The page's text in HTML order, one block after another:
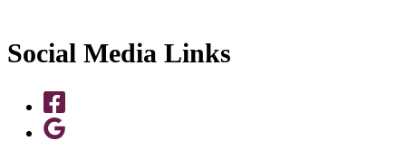
Social Media Links